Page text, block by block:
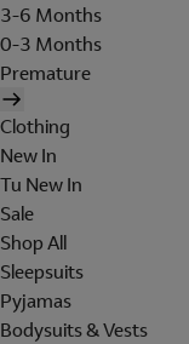
3-6 Months
0-3 Months
Premature
Clothing
New In
Tu New In
Sale
Shop All
Sleepsuits
Pyjamas
Bodysuits & Vests